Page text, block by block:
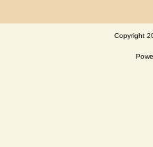
Copyright